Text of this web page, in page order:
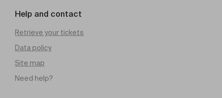
Help and contact
Retrieve your tickets
Data policy
Site map
Need help?